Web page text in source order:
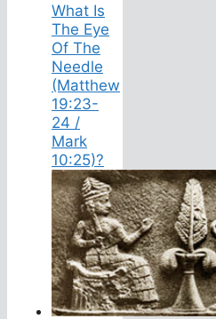
What Is
The Eye
Of The
Needle
(Matthew
19:23-
24 /
Mark
10:25)?